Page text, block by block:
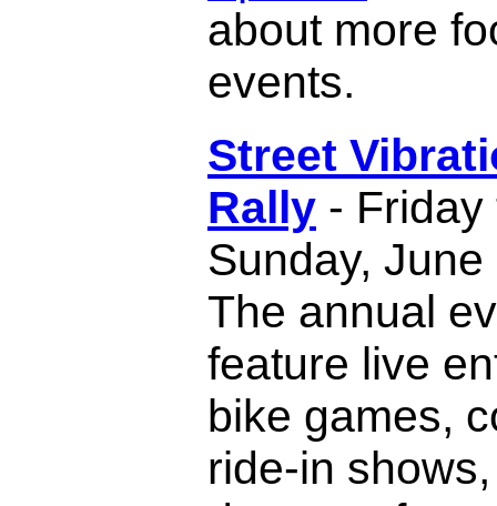
about more
events.
Street
Rally - Friday
Sunday,
The annual
feature live
bike games,
ride-in